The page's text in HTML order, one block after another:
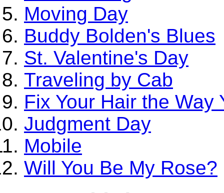
Moving Day
Buddy Bolden's Blues
St. Valentine's Day
Traveling by Cab
Fix Your Hair the Way
Judgment Day
Mobile
Will You Be My Rose?